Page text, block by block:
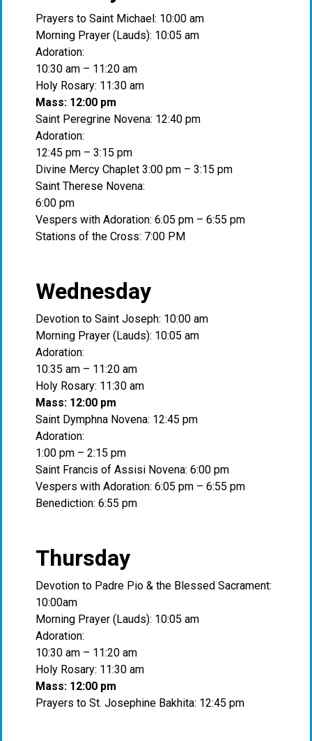
Prayers to Saint Michael: 10:00 am
Morning Prayer (Lauds): 10:05 am
Adoration:
10:30 am – 11:20 am
Holy Rosary: 11:30 am
Mass: 12:00 pm
Saint Peregrine Novena: 12:40 pm
Adoration:
12:45 pm – 3:15 pm
Divine Mercy Chaplet 3:00 pm – 3:15 pm
Saint Therese Novena:
6:00 pm
Vespers with Adoration: 6:05 pm – 6:55 pm
Stations of the Cross: 7:00 PM
Wednesday
Devotion to Saint Joseph: 10:00 am
Morning Prayer (Lauds): 10:05 am
Adoration:
10:35 am – 11:20 am
Holy Rosary: 11:30 am
Mass: 12:00 pm
Saint Dymphna Novena: 12:45 pm
Adoration:
1:00 pm – 2:15 pm
Saint Francis of Assisi Novena: 6:00 pm
Vespers with Adoration: 6:05 pm – 6:55 pm
Benediction: 6:55 pm
Thursday
Devotion to Padre Pio & the Blessed Sacrament:
10:00am
Morning Prayer (Lauds): 10:05 am
Adoration:
10:30 am – 11:20 am
Holy Rosary: 11:30 am
Mass: 12:00 pm
Prayers to St. Josephine Bakhita: 12:45 pm